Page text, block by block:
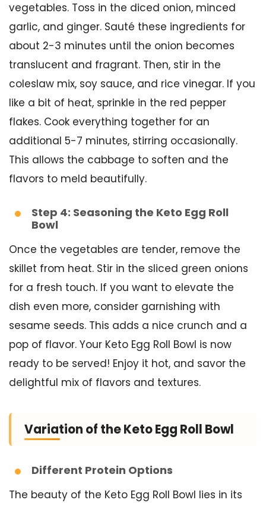
vegetables. Toss in the diced onion, minced
garlic, and ginger. Sauté these ingredients for
about 2-3 minutes until the onion becomes
translucent and fragrant. Then, stir in the
coleslaw mix, soy sauce, and rice vinegar. If you
like a bit of heat, sprinkle in the red pepper
flakes. Cook everything together for an
additional 5-7 minutes, stirring occasionally.
This allows the cabbage to soften and the
flavors to meld beautifully.
Step 4: Seasoning the Keto Egg Roll
Bowl
Once the vegetables are tender, remove the
skillet from heat. Stir in the sliced green onions
for a fresh touch. If you want to elevate the
dish even more, consider garnishing with
sesame seeds. This adds a nice crunch and a
pop of flavor. Your Keto Egg Roll Bowl is now
ready to be served! Enjoy it hot, and savor the
delightful mix of flavors and textures.
Variation of the Keto Egg Roll Bowl
Different Protein Options
The beauty of the Keto Egg Roll Bowl lies in its